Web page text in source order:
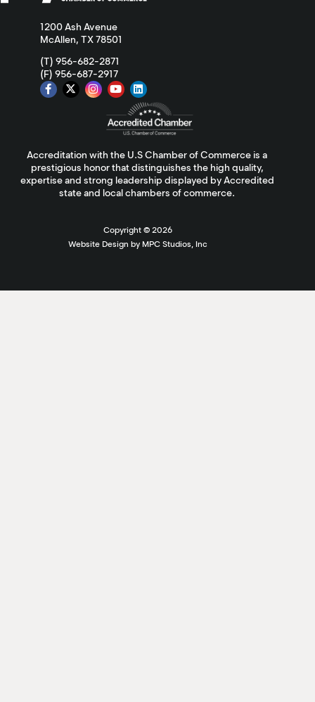
1200 Ash Avenue
McAllen, TX 78501
(T) 956-682-2871
(F) 956-687-2917
Accreditation with the U.S Chamber of Commerce is a
prestigious honor that distinguishes the high quality,
expertise and strong leadership displayed by Accredited
state and local chambers of commerce.
Copyright © 2026
Website Design by MPC Studios, Inc